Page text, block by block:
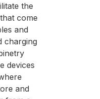
the
come
and
charging
devices
and